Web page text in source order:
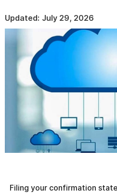
Updated: July 29, 2026
Filing your confirmation